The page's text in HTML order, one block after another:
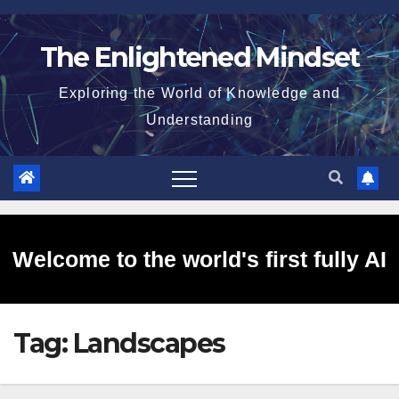
Skip
to
The Enlightened Mindset
Exploring the World of Knowledge and
Understanding
Welcome to the world's first fully AI
generated website!
Tag: Landscapes